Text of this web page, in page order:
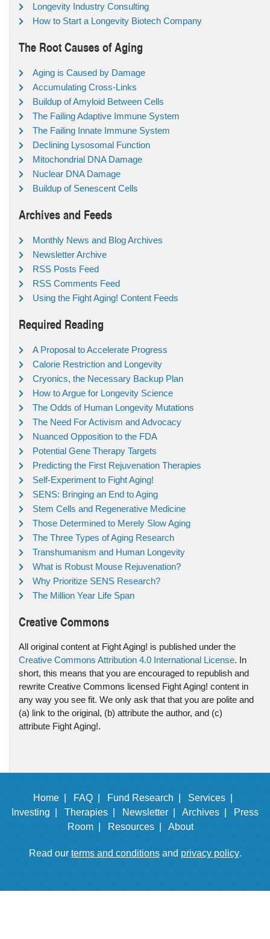
Longevity Industry Consulting
How to Start a Longevity Biotech Company
The Root Causes of Aging
Aging is Caused by Damage
Accumulating Cross-Links
Buildup of Amyloid Between Cells
The Failing Adaptive Immune System
The Failing Innate Immune System
Declining Lysosomal Function
Mitochondrial DNA Damage
Nuclear DNA Damage
Buildup of Senescent Cells
Archives and Feeds
Monthly News and Blog Archives
Newsletter Archive
RSS Posts Feed
RSS Comments Feed
Using the Fight Aging! Content Feeds
Required Reading
A Proposal to Accelerate Progress
Calorie Restriction and Longevity
Cryonics, the Necessary Backup Plan
How to Argue for Longevity Science
The Odds of Human Longevity Mutations
The Need For Activism and Advocacy
Nuanced Opposition to the FDA
Potential Gene Therapy Targets
Predicting the First Rejuvenation Therapies
Self-Experiment to Fight Aging!
SENS: Bringing an End to Aging
Stem Cells and Regenerative Medicine
Those Determined to Merely Slow Aging
The Three Types of Aging Research
Transhumanism and Human Longevity
What is Robust Mouse Rejuvenation?
Why Prioritize SENS Research?
The Million Year Life Span
Creative Commons
All original content at Fight Aging! is published under the
Creative Commons Attribution 4.0 International License. In
short, this means that you are encouraged to republish and
rewrite Creative Commons licensed Fight Aging! content in
any way you see fit. We only ask that that you are polite and
(a) link to the original, (b) attribute the author, and (c)
attribute Fight Aging!.
Home | FAQ | Fund Research |
Services |
Investing |
Therapies | Newsletter | Archives |
Press
Room |
Resources | About
Read our terms and conditionsand privacy policy.